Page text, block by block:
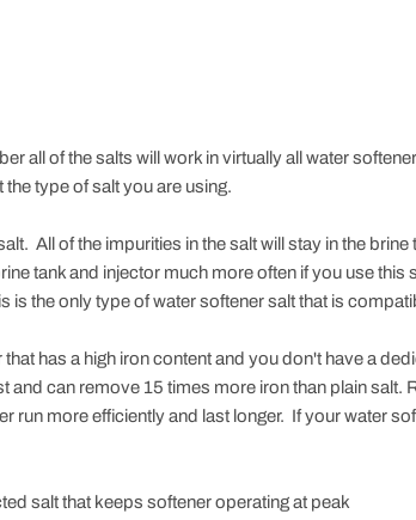
all of the salts will work in virtually all water
type of salt you are using.
All of the impurities in the salt will stay in the brine
tank and injector much more often if you use this
is the only type of water softener salt that is
has a high iron content and you don't have a
and can remove 15 times more iron than plain salt.
run more efficiently and last longer. If your water
salt that keeps softener operating at peak